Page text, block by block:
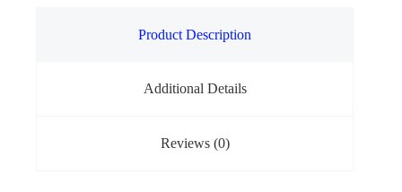
Product Description
Additional Details
Reviews (0)